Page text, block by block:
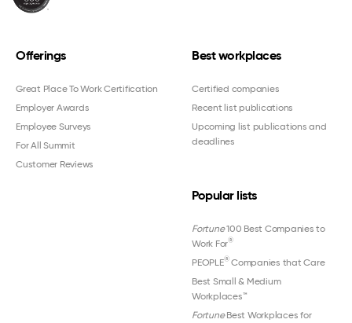
Offerings
Great Place To Work Certification
Employer Awards
Employee Surveys
For All Summit
Customer Reviews
Best workplaces
Certified companies
Recent list publications
Upcoming list publications and
deadlines
Popular lists
Fortune100 Best Companies to
Work For®
PEOPLE®Companies that Care
Best Small & Medium
Workplaces™
FortuneBest Workplaces for